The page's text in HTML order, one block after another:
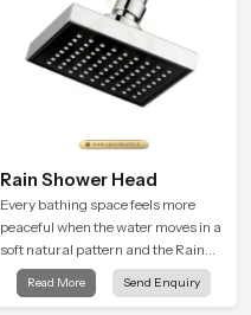
Rain Shower Head
Every bathing space feels more
peaceful when the water moves in a
soft natural pattern and the Rain
Shower Head in Johannesburg is
shaped to create that kind of gentle
Read More Send Enquiry